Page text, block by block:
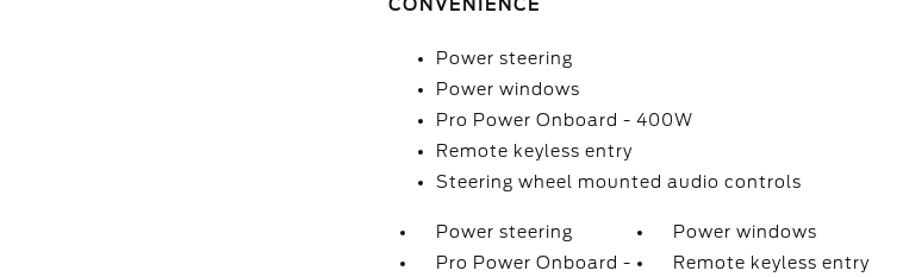
CONVENIENCE
Power steering
Power windows
Pro Power Onboard - 400W
Remote keyless entry
Steering wheel mounted audio controls
Power steering
Power windows
Pro Power Onboard -
Remote keyless entry